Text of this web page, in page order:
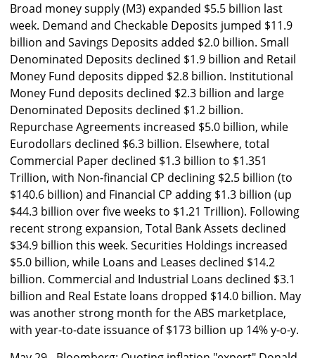
Broad money supply (M3) expanded $5.5 billion last
week. Demand and Checkable Deposits jumped $11.9
billion and Savings Deposits added $2.0 billion. Small
Denominated Deposits declined $1.9 billion and Retail
Money Fund deposits dipped $2.8 billion. Institutional
Money Fund deposits declined $2.3 billion and large
Denominated Deposits declined $1.2 billion.
Repurchase Agreements increased $5.0 billion, while
Eurodollars declined $6.3 billion. Elsewhere, total
Commercial Paper declined $1.3 billion to $1.351
Trillion, with Non-financial CP declining $2.5 billion (to
$140.6 billion) and Financial CP adding $1.3 billion (up
$44.3 billion over five weeks to $1.21 Trillion). Following
recent strong expansion, Total Bank Assets declined
$34.9 billion this week. Securities Holdings increased
$5.0 billion, while Loans and Leases declined $14.2
billion. Commercial and Industrial Loans declined $3.1
billion and Real Estate loans dropped $14.0 billion. May
was another strong month for the ABS marketplace,
with year-to-date issuance of $173 billion up 14% y-o-y.